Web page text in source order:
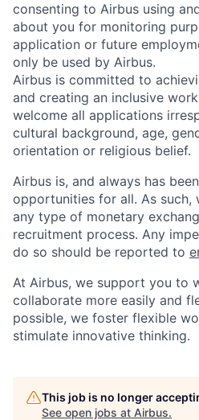
consenting to Airbus using
about you for monitoring
application or future
only be used by Airbus.
Airbus is committed to
and creating an inclusive
welcome all applications
cultural background, age,
orientation or religious belief.
Airbus is, and always has
opportunities for all. As such,
any type of monetary
recruitment process. Any
do so should be reported to
At Airbus, we support you to
collaborate more easily and
possible, we foster flexible
stimulate innovative thinking.
This job is no longer
See open jobs at Airbus.